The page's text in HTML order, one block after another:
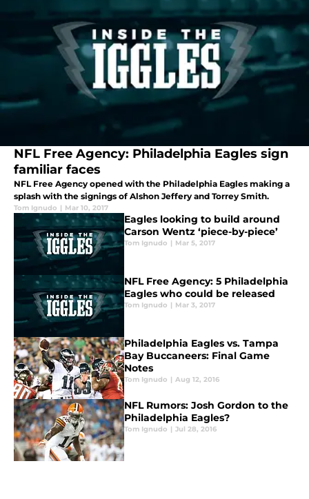
NFL Free Agency: Philadelphia Eagles sign
familiar faces
NFL Free Agency opened with the Philadelphia Eagles making a
splash with the signings of Alshon Jeffery and Torrey Smith.
Tom Ignudo | Mar 10, 2017
Eagles looking to build around
Carson Wentz ‘piece-by-piece’
Tom Ignudo | Mar 5, 2017
NFL Free Agency: 5 Philadelphia
Eagles who could be released
Tom Ignudo | Mar 3, 2017
Philadelphia Eagles vs. Tampa
Bay Buccaneers: Final Game
Notes
Tom Ignudo | Aug 12, 2016
NFL Rumors: Josh Gordon to the
Philadelphia Eagles?
Tom Ignudo | Jul 28, 2016